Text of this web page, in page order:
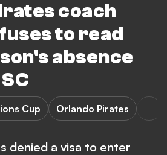
coach
to read
absence
Cup Orlando Pirates
denied a visa to enter